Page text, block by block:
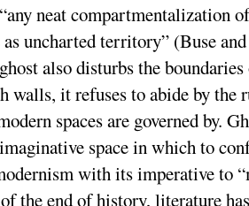
neat compartmentalization
uncharted territory” (Buse
also disturbs the
walls, it refuses to abide by the
spaces are governed by.
space in which to
with its imperative to
the end of history, literature